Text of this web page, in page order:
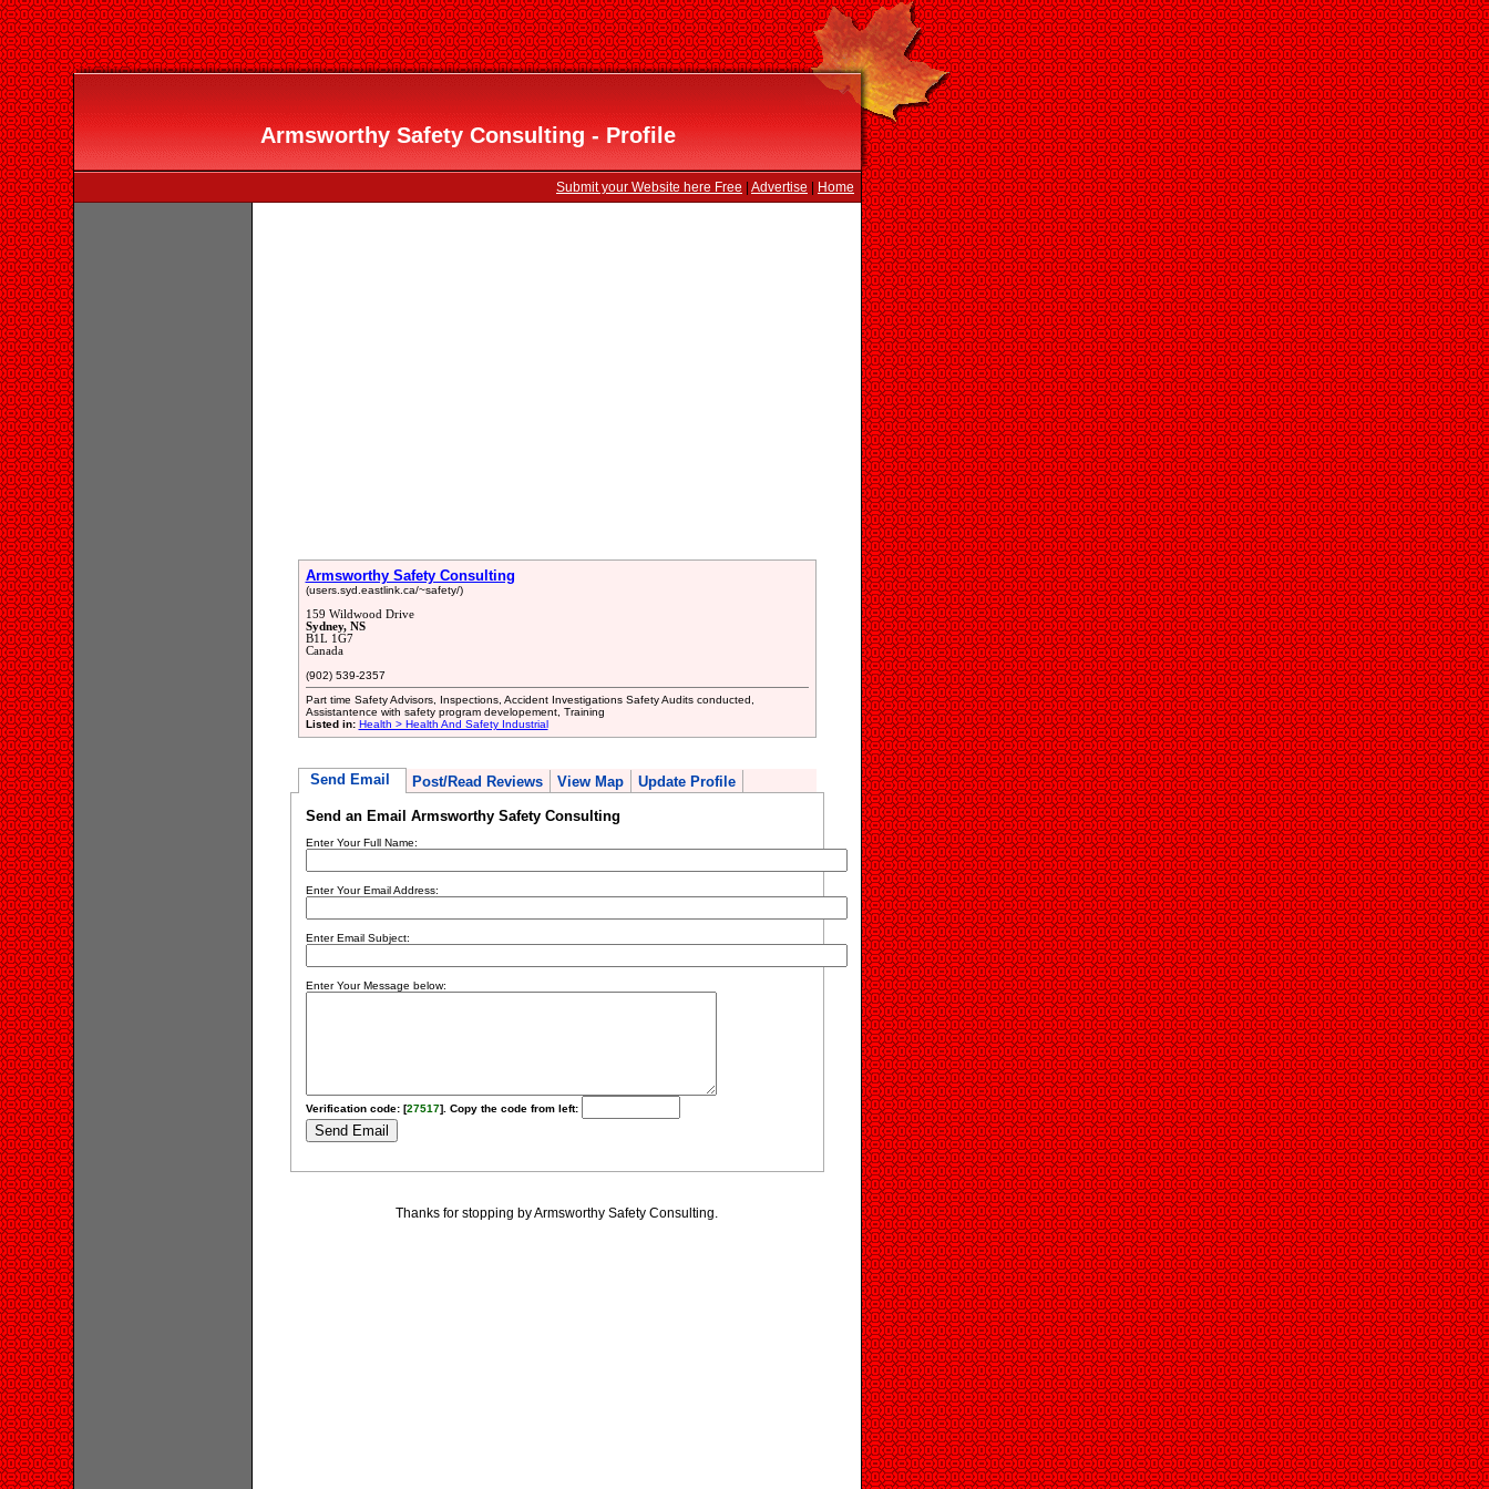
Armsworthy Safety Consulting - Profile
Submit your Website here Free Advertise Home
Armsworthy Safety Consulting
(users.syd.eastlink.ca/~safety/)
159 Wildwood Drive
Sydney, NS
B1L 1G7
Canada
(902) 539-2357
Part time Safety Advisors, Inspections, Accident Investigations Safety Audits conducted,
Assistantence with safety program developement, Training
Listed in: Health > Health And Safety Industrial
Send Email Post/Read Reviews View Map Update Profile
Send an Email Armsworthy Safety Consulting
Enter Your Full Name:
Enter Your Email Address:
Enter Email Subject:
Enter Your Message below:
Verification code: [27517]. Copy the code from left:
Thanks for stopping by Armsworthy Safety Consulting.